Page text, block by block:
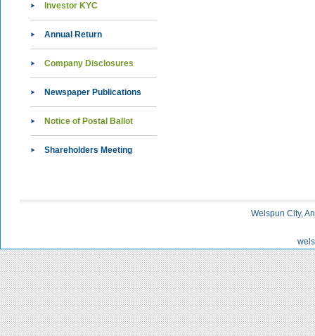
Investor KYC
Annual Return
Company Disclosures
Newspaper Publications
Notice of Postal Ballot
Shareholders Meeting
Welspun City,